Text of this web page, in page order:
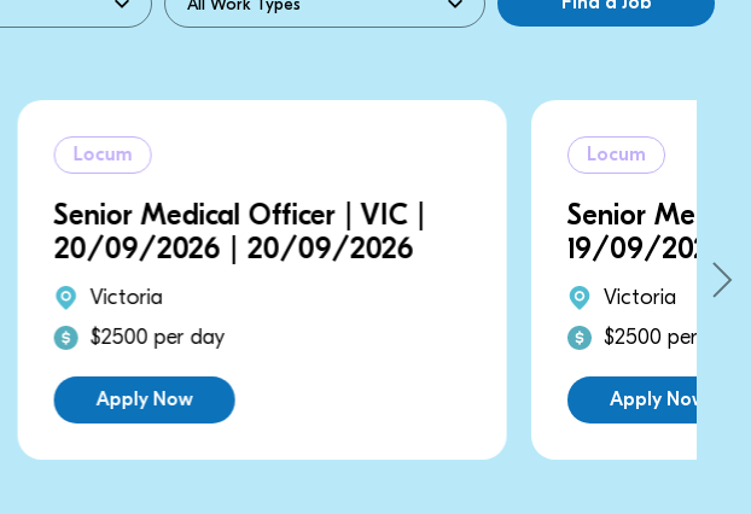
| VIC |
2026
Senior Medical Officer | VIC |
19/09/2026 | 19/09/2026